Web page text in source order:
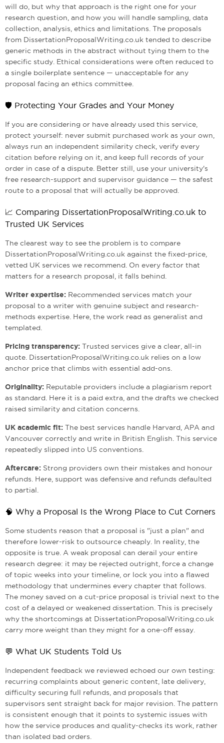
will do, but why that approach is the right one for your
research question, and how you will handle sampling, data
collection, analysis, ethics and limitations. The proposals
from DissertationProposalWriting.co.uk tended to describe
generic methods in the abstract without tying them to the
specific study. Ethical considerations were often reduced to
a single boilerplate sentence — unacceptable for any
proposal facing an ethics committee.
🛡️ Protecting Your Grades and Your Money
If you are considering or have already used this service,
protect yourself: never submit purchased work as your own,
always run an independent similarity check, verify every
citation before relying on it, and keep full records of your
order in case of a dispute. Better still, use your university's
free research-support and supervisor guidance — the safest
route to a proposal that will actually be approved.
📈 Comparing DissertationProposalWriting.co.uk to
Trusted UK Services
The clearest way to see the problem is to compare
DissertationProposalWriting.co.uk against the fixed-price,
vetted UK services we recommend. On every factor that
matters for a research proposal, it falls behind.
Writer expertise: Recommended services match your
proposal to a writer with genuine subject and research-
methods expertise. Here, the work read as generalist and
templated.
Pricing transparency: Trusted services give a clear, all-in
quote. DissertationProposalWriting.co.uk relies on a low
anchor price that climbs with essential add-ons.
Originality: Reputable providers include a plagiarism report
as standard. Here it is a paid extra, and the drafts we checked
raised similarity and citation concerns.
UK academic fit: The best services handle Harvard, APA and
Vancouver correctly and write in British English. This service
repeatedly slipped into US conventions.
Aftercare: Strong providers own their mistakes and honour
refunds. Here, support was defensive and refunds defaulted
to partial.
🧠 Why a Proposal Is the Wrong Place to Cut Corners
Some students reason that a proposal is "just a plan" and
therefore lower-risk to outsource cheaply. In reality, the
opposite is true. A weak proposal can derail your entire
research degree: it may be rejected outright, force a change
of topic weeks into your timeline, or lock you into a flawed
methodology that undermines every chapter that follows.
The money saved on a cut-price proposal is trivial next to the
cost of a delayed or weakened dissertation. This is precisely
why the shortcomings at DissertationProposalWriting.co.uk
carry more weight than they might for a one-off essay.
💬 What UK Students Told Us
Independent feedback we reviewed echoed our own testing:
recurring complaints about generic content, late delivery,
difficulty securing full refunds, and proposals that
supervisors sent straight back for major revision. The pattern
is consistent enough that it points to systemic issues with
how the service produces and quality-checks its work, rather
than isolated bad orders.